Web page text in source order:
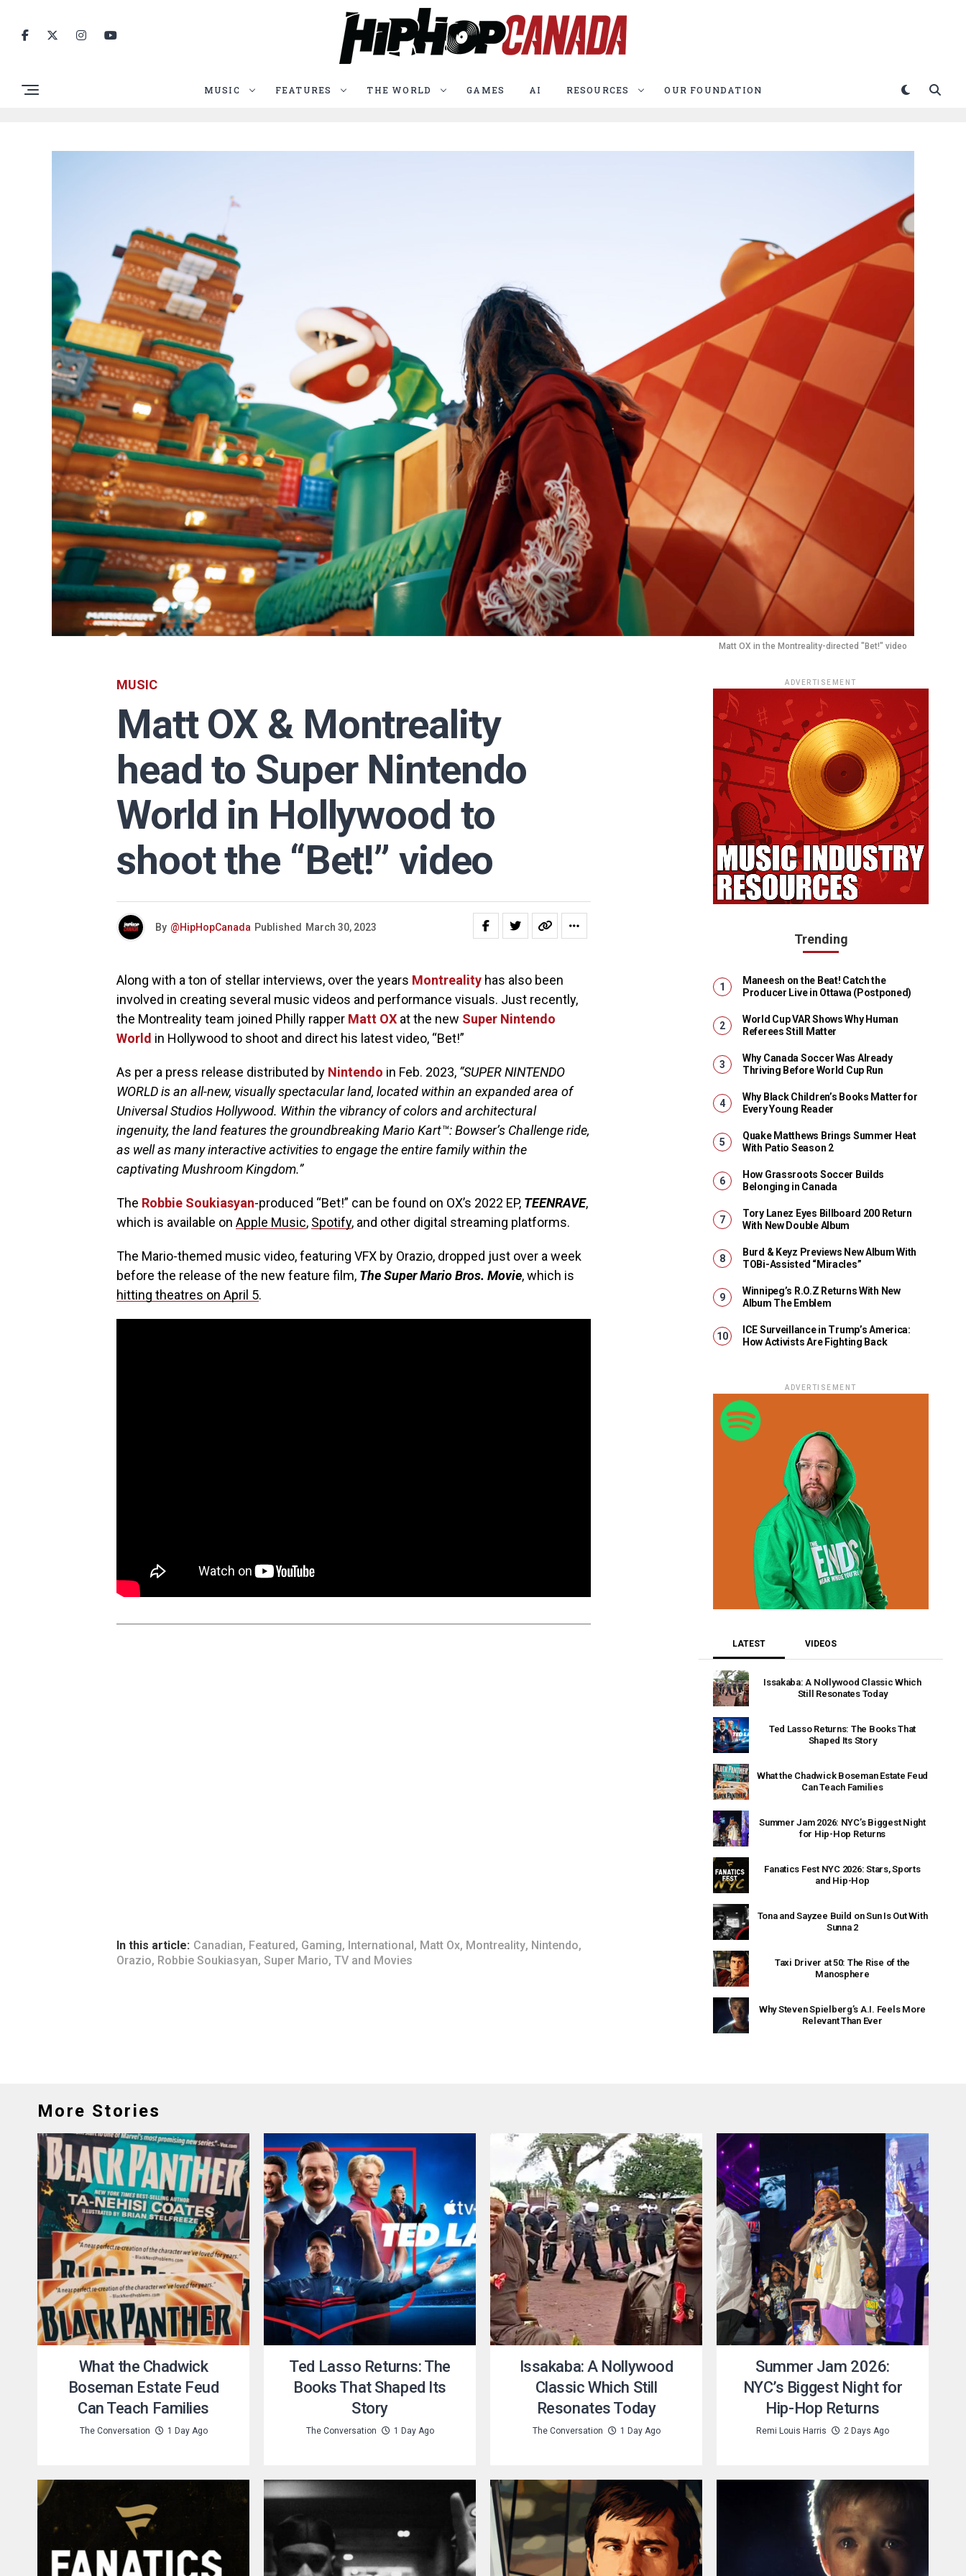
MUSIC FEATURES THE WORLD GAMES AI RESOURCES OUR FOUNDATION
Matt OX in the Montreality-directed "Bet!" video
MUSIC
Matt OX & Montreality
head to Super Nintendo
World in Hollywood to
shoot the “Bet!” video
By @HipHopCanada Published March 30, 2023
Along with a ton of stellar interviews, over the years Montreality has also been
involved in creating several music videos and performance visuals. Just recently,
the Montreality team joined Philly rapper Matt OX at the new Super Nintendo
World in Hollywood to shoot and direct his latest video, “Bet!”
As per a press release distributed by Nintendo in Feb. 2023, “SUPER NINTENDO
WORLD is an all-new, visually spectacular land, located within an expanded area of
Universal Studios Hollywood. Within the vibrancy of colors and architectural
ingenuity, the land features the groundbreaking Mario Kart™: Bowser’s Challenge ride,
as well as many interactive activities to engage the entire family within the
captivating Mushroom Kingdom.”
The Robbie Soukiasyan-produced “Bet!” can be found on OX’s 2022 EP, TEENRAVE,
which is available on Apple Music, Spotify, and other digital streaming platforms.
The Mario-themed music video, featuring VFX by Orazio, dropped just over a week
before the release of the new feature film, The Super Mario Bros. Movie, which is
hitting theatres on April 5.
In this article: Canadian, Featured, Gaming, International, Matt Ox, Montreality, Nintendo,
Orazio, Robbie Soukiasyan, Super Mario, TV and Movies
ADVERTISEMENT
Trending
Maneesh on the Beat! Catch the
Producer Live in Ottawa (Postponed)
World Cup VAR Shows Why Human
Referees Still Matter
Why Canada Soccer Was Already
Thriving Before World Cup Run
Why Black Children’s Books Matter for
Every Young Reader
Quake Matthews Brings Summer Heat
With Patio Season 2
How Grassroots Soccer Builds
Belonging in Canada
Tory Lanez Eyes Billboard 200 Return
With New Double Album
Burd & Keyz Previews New Album With
TOBi-Assisted “Miracles”
Winnipeg’s R.O.Z Returns With New
Album The Emblem
ICE Surveillance in Trump’s America:
How Activists Are Fighting Back
ADVERTISEMENT
LATEST VIDEOS
Issakaba: A Nollywood Classic Which
Still Resonates Today
Ted Lasso Returns: The Books That
Shaped Its Story
What the Chadwick Boseman Estate Feud
Can Teach Families
Summer Jam 2026: NYC’s Biggest Night
for Hip-Hop Returns
Fanatics Fest NYC 2026: Stars, Sports
and Hip-Hop
Tona and Sayzee Build on Sun Is Out With
Sunna 2
Taxi Driver at 50: The Rise of the
Manosphere
Why Steven Spielberg’s A.I. Feels More
Relevant Than Ever
More Stories
What the Chadwick
Boseman Estate Feud
Can Teach Families
The Conversation 1 Day Ago
Ted Lasso Returns: The
Books That Shaped Its
Story
The Conversation 1 Day Ago
Issakaba: A Nollywood
Classic Which Still
Resonates Today
The Conversation 1 Day Ago
Summer Jam 2026:
NYC’s Biggest Night for
Hip-Hop Returns
Remi Louis Harris 2 Days Ago